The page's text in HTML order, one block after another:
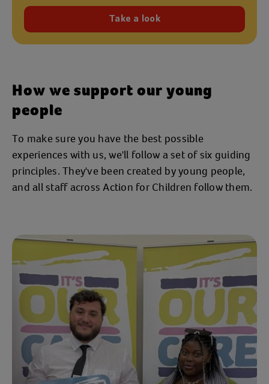
Take a look
How we support our young
people
To make sure you have the best possible
experiences with us, we'll follow a set of six guiding
principles. They've been created by young people,
and all staff across Action for Children follow them.